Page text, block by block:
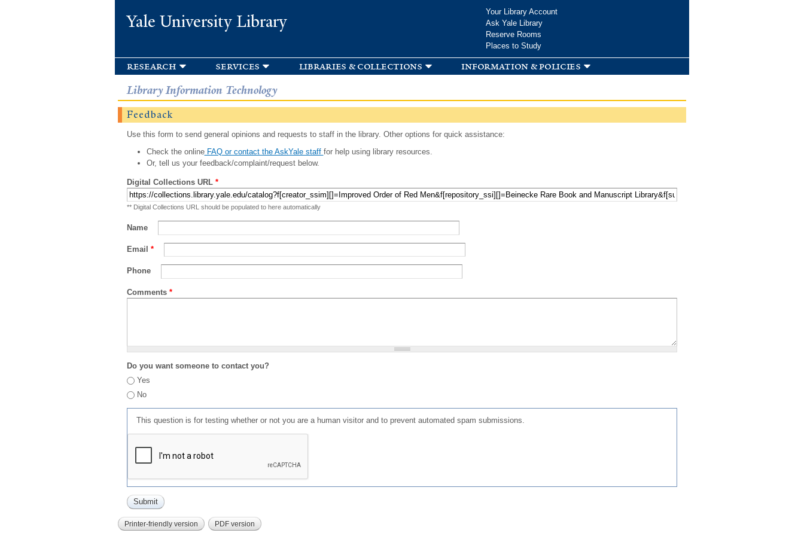
Yale University Library
Your Library Account
Ask Yale Library
Reserve Rooms
Places to Study
research services libraries & collections information & policies
Library Information Technology
Feedback
Use this form to send general opinions and requests to staff in the library. Other options for quick assistance:
Check the onlineFAQ or contact the AskYale staff for help using library resources.
Or, tell us your feedback/complaint/request below.
Digital Collections URL *
** Digital Collections URL should be populated to here automatically
Name
Email *
Phone
Comments *
Do you want someone to contact you?
Yes
No
This question is for testing whether or not you are a human visitor and to prevent automated spam submissions.
Printer-friendly version PDF version